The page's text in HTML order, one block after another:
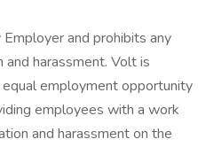
and prohibits any
harassment. Volt is
employment opportunity
employees with a work
and harassment on the